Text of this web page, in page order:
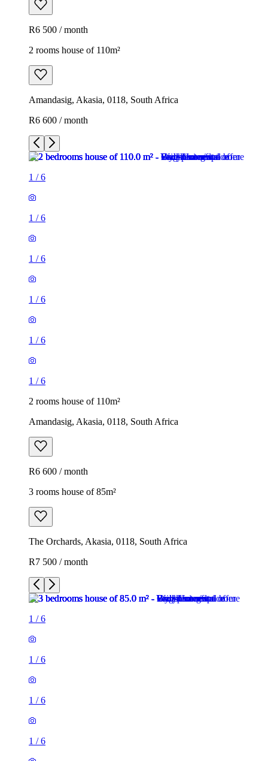
R6 500 / month
2 rooms house of 110m²
Amandasig, Akasia, 0118, South Africa
R6 600 / month
1 /6
1 /6
1 /6
1 /6
1 /6
1 /6
2 rooms house of 110m²
Amandasig, Akasia, 0118, South Africa
R6 600 / month
3 rooms house of 85m²
The Orchards, Akasia, 0118, South Africa
R7 500 / month
1 /6
1 /6
1 /6
1 /6